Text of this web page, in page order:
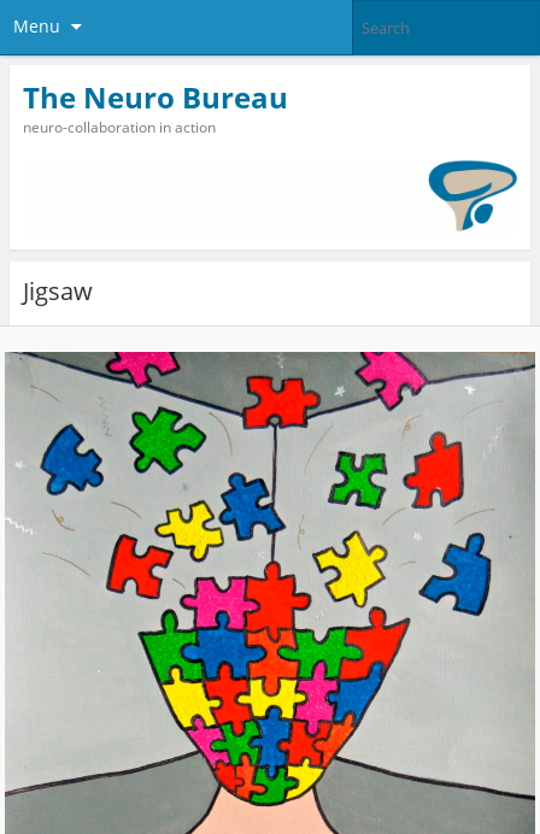
Menu
The Neuro Bureau
neuro-collaboration in action
Jigsaw